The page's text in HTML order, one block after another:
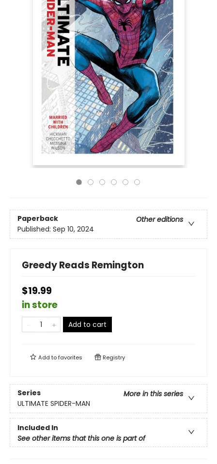
Paperback
Other editions
Published: Sep 10, 2024
Greedy Reads Remington
$19.99
in store
Add to cart
Add tofavorites Registry
Series
More in this series
ULTIMATE SPIDER-MAN
Included In
See other items that this one is part of